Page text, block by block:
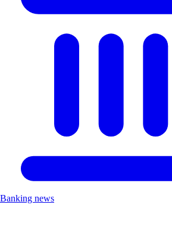
Banking news